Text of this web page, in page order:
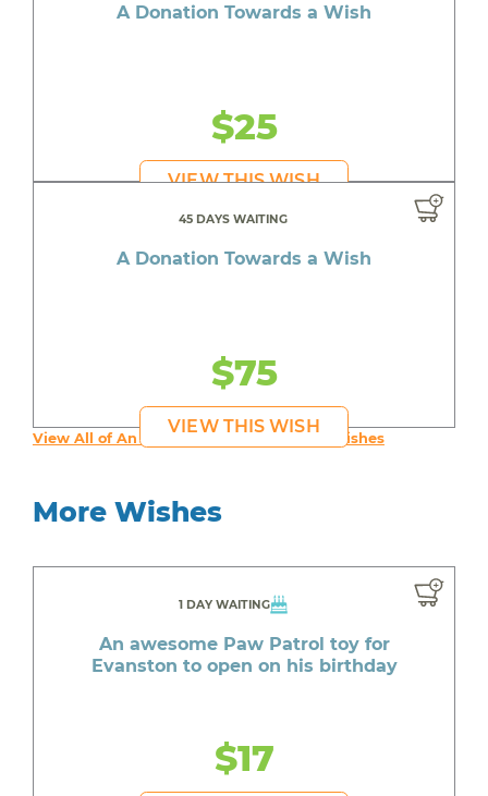
A Donation Towards a Wish
$25
VIEW THIS WISH
45 DAYS WAITING
A Donation Towards a Wish
$75
VIEW THIS WISH
View All of An inspiring young person's Wishes
More Wishes
1 DAY WAITING
An awesome Paw Patrol toy for
Evanston to open on his birthday
$17